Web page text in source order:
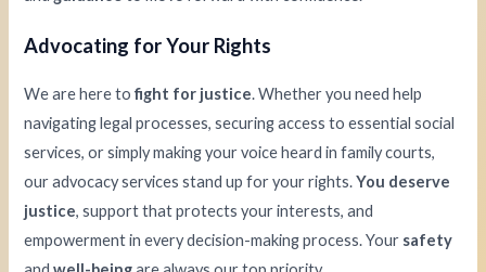
Advocating for Your Rights
We are here tofight for justice. Whether you need help
navigating legal processes, securing access to essential social
services, or simply making your voice heard in family courts,
our advocacy services stand up for your rights.You deserve
justice, support that protects your interests, and
empowerment in every decision-making process. Your safety